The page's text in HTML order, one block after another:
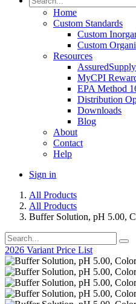
Home
Custom Standards
Custom
Custom
Resources
MyCPI
EPA Method
Distribution
Downloads
Blog
About
Contact
Help
Sign in
All Products
All Products
Buffer Solution, pH 5.00,
2026 Variant Price List